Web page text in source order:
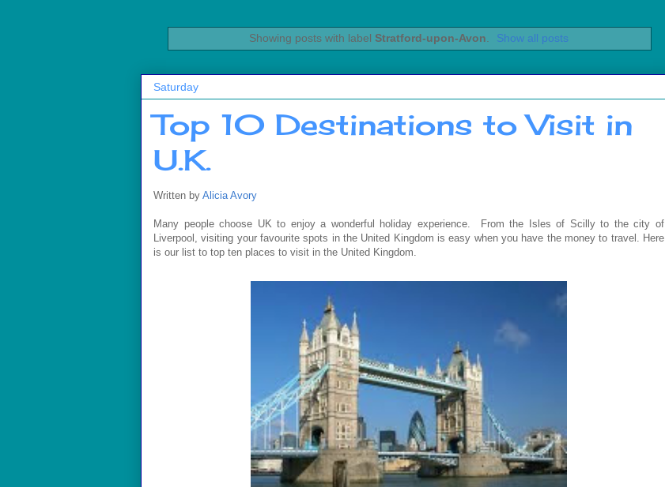
Showing posts with label Stratford-upon-Avon Show all posts
Saturday
Top 10 Destinations to Visit in
U.K.
Written by Alicia Avory
Many people choose UK to enjoy a wonderful holiday experience. From the Isles of Scilly to the city of
Liverpool, visiting your favourite spots in the United Kingdom is easy when you have the money to travel. Here
is our list to top ten places to visit in the United Kingdom.